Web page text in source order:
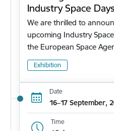
Industry Space
We are thrilled to
upcoming Industry
the European Space
Exhibition
Date
16–17 September,
Time